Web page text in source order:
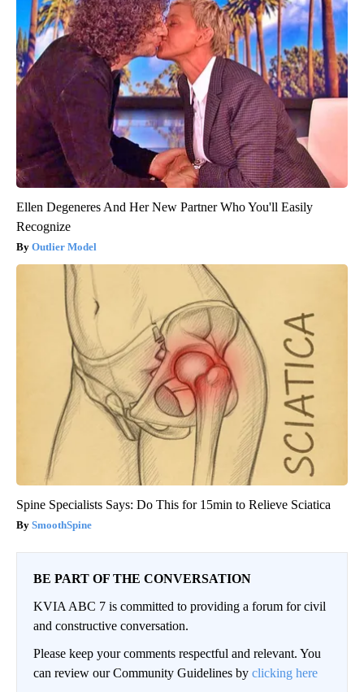
Ellen Degeneres And Her New Partner Who You'll Easily
Recognize
Outlier Model
Spine Specialists Says: Do This for 15min to Relieve Sciatica
SmoothSpine
BE PART OF THE CONVERSATION
KVIA ABC 7 is committed to providing a forum for civil
and constructive conversation.
Please keep your comments respectful and relevant. You
can review our Community Guidelines by clicking here